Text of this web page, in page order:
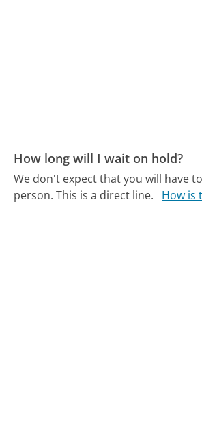
How long will I wait on hold?
We don't expect that you will have
person. This is a direct line.
How is